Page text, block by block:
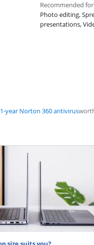
Recommended
Photo editing,
presentations,
1-year Norton 360 antivirus